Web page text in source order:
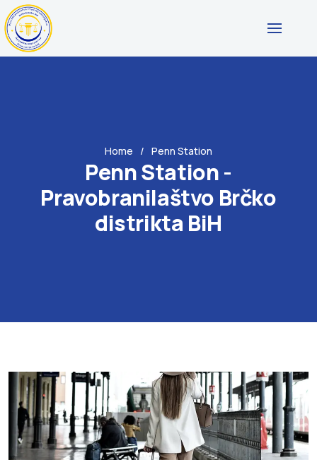
Home Penn Station
Penn Station -
Pravobranilaštvo Brčko
distrikta BiH